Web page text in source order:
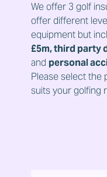
We offer 3 golf
offer different
equipment but
£5m, third party
and personal
Please select the
suits your golfing